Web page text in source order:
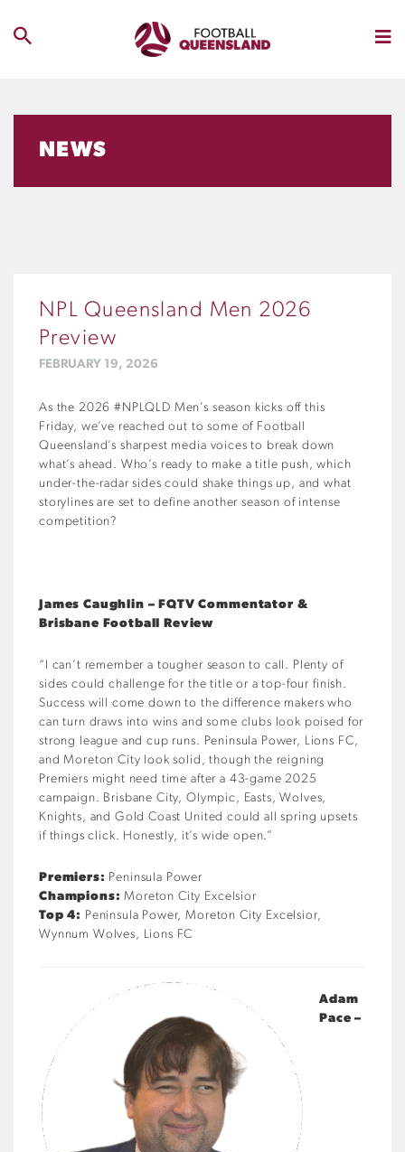
NEWS
NPL Queensland Men 2026
Preview
FEBRUARY 19, 2026
As the 2026 #NPLQLD Men’s season kicks off this
Friday, we’ve reached out to some of Football
Queensland’s sharpest media voices to break down
what’s ahead. Who’s ready to make a title push, which
under-the-radar sides could shake things up, and what
storylines are set to define another season of intense
competition?
James Caughlin – FQTV Commentator&
Brisbane Football Review
“I can’t remember a tougher season to call. Plenty of
sides could challenge for the title or a top-four finish.
Success will come down to the difference makers who
can turn draws into wins and some clubs look poised for
strong league and cup runs. Peninsula Power, Lions FC,
and Moreton City look solid, though the reigning
Premiers might need time after a 43-game 2025
campaign. Brisbane City, Olympic, Easts, Wolves,
Knights, and Gold Coast United could all spring upsets
if things click. Honestly, it’s wide open.”
Premiers: Peninsula Power
Champions: Moreton City Excelsior
Top 4: Peninsula Power, Moreton City Excelsior,
Wynnum Wolves, Lions FC
Adam
Pace –